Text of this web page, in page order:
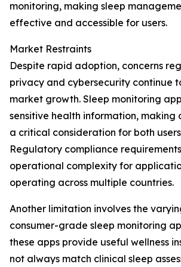
monitoring, making sleep
effective and accessible for users.
Market Restraints
Despite rapid adoption, concerns
privacy and cybersecurity continue
market growth. Sleep monitoring
sensitive health information,
a critical consideration for both
Regulatory compliance
operational complexity for
operating across multiple countries.
Another limitation involves the
consumer-grade sleep monitoring
these apps provide useful wellness
not always match clinical sleep